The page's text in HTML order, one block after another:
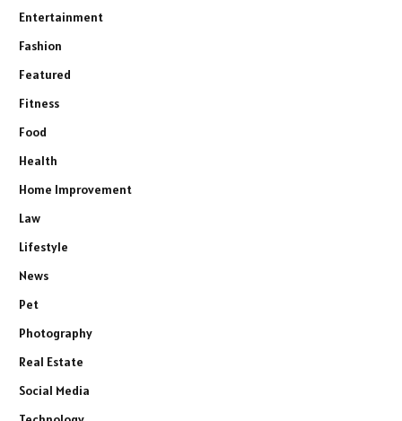
Entertainment
Fashion
Featured
Fitness
Food
Health
Home Improvement
Law
Lifestyle
News
Pet
Photography
Real Estate
Social Media